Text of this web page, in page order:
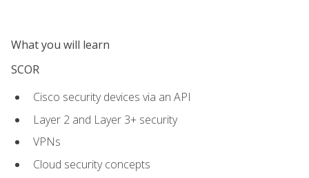
What you will learn
SCOR
Cisco security devices via an API
Layer 2 and Layer 3+ security
VPNs
Cloud security concepts